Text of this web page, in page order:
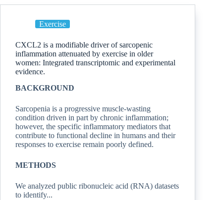
Exercise
CXCL2 is a modifiable driver of sarcopenic
inflammation attenuated by exercise in older
women: Integrated transcriptomic and experimental
evidence.
BACKGROUND
Sarcopenia is a progressive muscle-wasting
condition driven in part by chronic inflammation;
however, the specific inflammatory mediators that
contribute to functional decline in humans and their
responses to exercise remain poorly defined.
METHODS
We analyzed public ribonucleic acid (RNA) datasets
to identify...